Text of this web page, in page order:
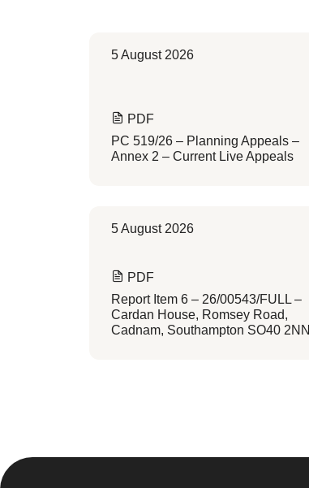
5 August 2026
PDF
PC 519/26 – Planning Appeals –
Annex 2 – Current Live Appeals
5 August 2026
PDF
Report Item 6 – 26/00543/FULL –
Cardan House, Romsey Road,
Cadnam, Southampton SO40 2NN